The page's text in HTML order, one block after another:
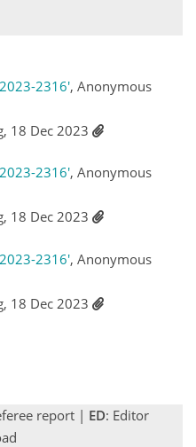
2316', Anonymous
18 Dec 2023
2316', Anonymous
18 Dec 2023
2316', Anonymous
18 Dec 2023
report | ED: Editor